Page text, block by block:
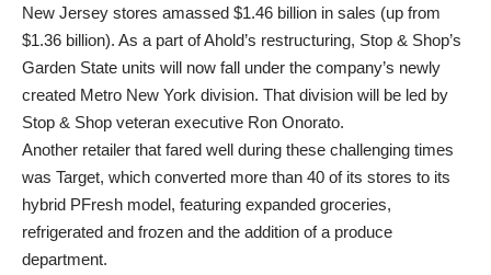
New Jersey stores amassed $1.46 billion in sales (up from
$1.36 billion). As a part of Ahold’s restructuring, Stop & Shop’s
Garden State units will now fall under the company’s newly
created Metro New York division. That division will be led by
Stop & Shop veteran executive Ron Onorato.
Another retailer that fared well during these challenging times
was Target, which converted more than 40 of its stores to its
hybrid PFresh model, featuring expanded groceries,
refrigerated and frozen and the addition of a produce
department.